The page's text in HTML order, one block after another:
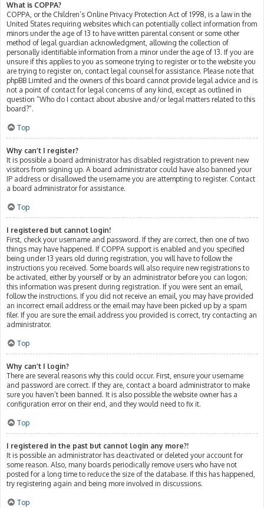
What is COPPA?
COPPA, or the Children’s Online Privacy Protection Act of 1998, is a law in the
United States requiring websites which can potentially collect information from
minors under the age of 13 to have written parental consent or some other
method of legal guardian acknowledgment, allowing the collection of
personally identifiable information from a minor under the age of 13. If you are
unsure if this applies to you as someone trying to register or to the website you
are trying to register on, contact legal counsel for assistance. Please note that
phpBB Limited and the owners of this board cannot provide legal advice and is
not a point of contact for legal concerns of any kind, except as outlined in
question “Who do I contact about abusive and/or legal matters related to this
board?”.
Top
Why can’t I register?
It is possible a board administrator has disabled registration to prevent new
visitors from signing up. A board administrator could have also banned your
IP address or disallowed the username you are attempting to register. Contact
a board administrator for assistance.
Top
I registered but cannot login!
First, check your username and password. If they are correct, then one of two
things may have happened. If COPPA support is enabled and you specified
being under 13 years old during registration, you will have to follow the
instructions you received. Some boards will also require new registrations to
be activated, either by yourself or by an administrator before you can logon;
this information was present during registration. If you were sent an email,
follow the instructions. If you did not receive an email, you may have provided
an incorrect email address or the email may have been picked up by a spam
filer. If you are sure the email address you provided is correct, try contacting an
administrator.
Top
Why can’t I login?
There are several reasons why this could occur. First, ensure your username
and password are correct. If they are, contact a board administrator to make
sure you haven’t been banned. It is also possible the website owner has a
configuration error on their end, and they would need to fix it.
Top
I registered in the past but cannot login any more?!
It is possible an administrator has deactivated or deleted your account for
some reason. Also, many boards periodically remove users who have not
posted for a long time to reduce the size of the database. If this has happened,
try registering again and being more involved in discussions.
Top